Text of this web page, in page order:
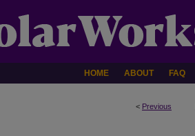
HOME ABOUT FAQ
< Previous